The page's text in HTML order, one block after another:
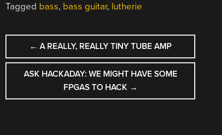
Tagged bass, bass guitar, lutherie
POST
NAVIGATION
← A REALLY, REALLY TINY TUBE AMP
ASK HACKADAY: WE MIGHT HAVE SOME
FPGAS TO HACK →